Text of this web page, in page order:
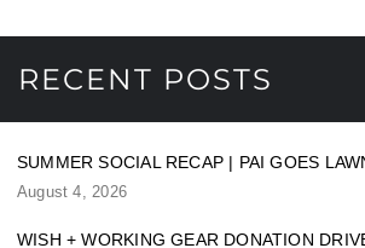
RECENT POSTS
SUMMER SOCIAL RECAP | PAI GOES
August 4, 2026
WISH + WORKING GEAR DONATION